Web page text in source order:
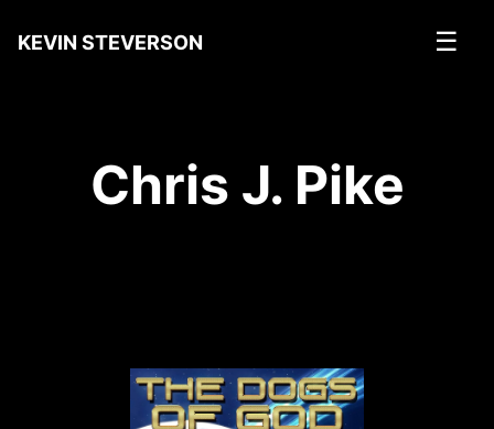
KEVIN STEVERSON ☰
Chris J. Pike